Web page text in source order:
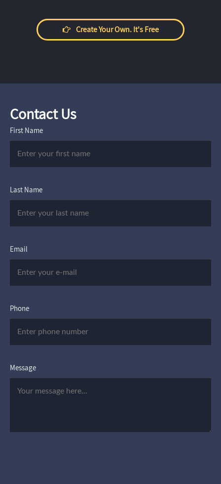
Create Your Own. It's Free
Contact Us
First Name
Last Name
Email
Phone
Message